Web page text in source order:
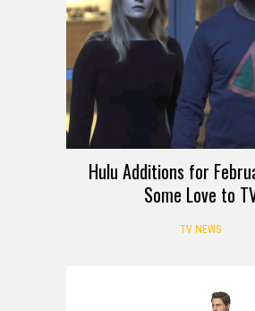
Hulu Additions for
Some Love to
TV NEWS